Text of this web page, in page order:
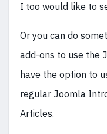
I too would like to
Or you can do
add-ons to use the
have the option to
regular Joomla
Articles.